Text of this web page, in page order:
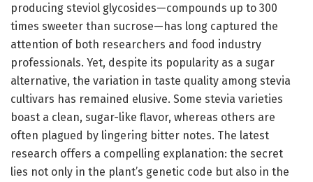
producing steviol glycosides—compounds up to 300
times sweeter than sucrose—has long captured the
attention of both researchers and food industry
professionals. Yet, despite its popularity as a sugar
alternative, the variation in taste quality among stevia
cultivars has remained elusive. Some stevia varieties
boast a clean, sugar-like flavor, whereas others are
often plagued by lingering bitter notes. The latest
research offers a compelling explanation: the secret
lies not only in the plant’s genetic code but also in the